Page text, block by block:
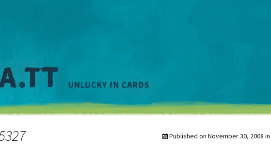
Published on November 30, 2008 in